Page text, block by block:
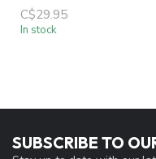
C$29.95
In stock
SUBSCRIBE TO